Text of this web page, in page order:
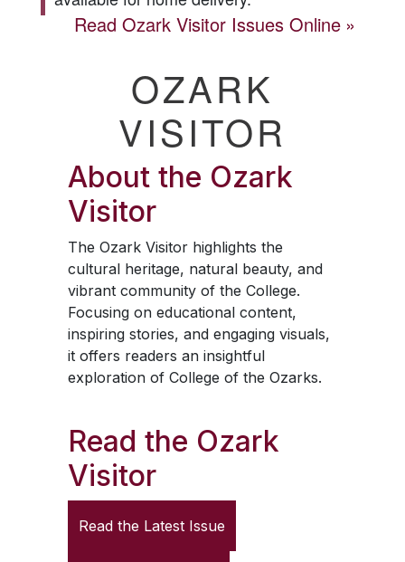
ReadOzark Visitor Issues Online
OZARK
VISITOR
About the Ozark
Visitor
The Ozark Visitorhighlights the
cultural heritage, natural beauty, and
vibrant community of the College.
Focusing on educational content,
inspiring stories, and engaging visuals,
it offers readers an insightful
exploration of College of the Ozarks.
Read the Ozark
Visitor
Read the Latest Issue